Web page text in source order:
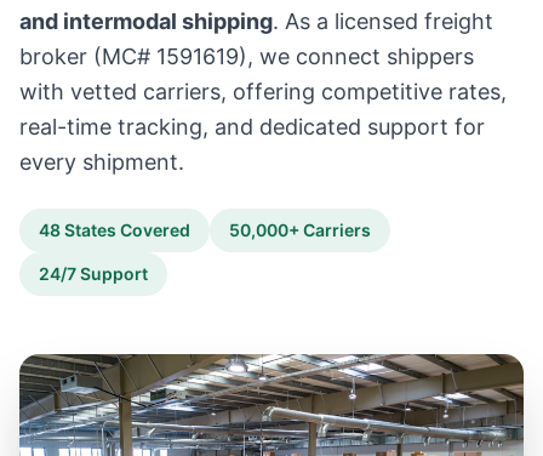
and intermodal shipping. As a licensed freight
broker (MC# 1591619), we connect shippers
with vetted carriers, offering competitive rates,
real-time tracking, and dedicated support for
every shipment.
48 States Covered 50,000+ Carriers
24/7 Support